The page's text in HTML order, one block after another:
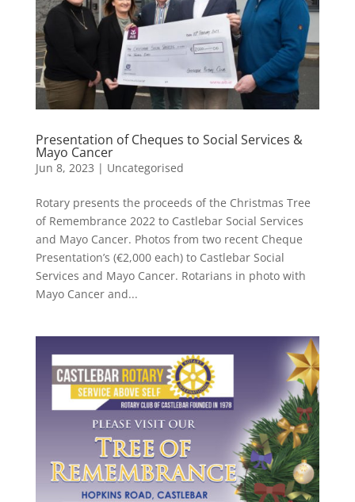
Presentation of Cheques to Social Services &
Mayo Cancer
Jun 8, 2023 | Uncategorised
Rotary presents the proceeds of the Christmas Tree
of Remembrance 2022 to Castlebar Social Services
and Mayo Cancer. Photos from two recent Cheque
Presentation’s (€2,000 each) to Castlebar Social
Services and Mayo Cancer. Rotarians in photo with
Mayo Cancer and...